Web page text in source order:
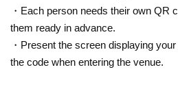
・Each person needs their own QR
them ready in advance.
・Present the screen displaying
the code when entering the venue.